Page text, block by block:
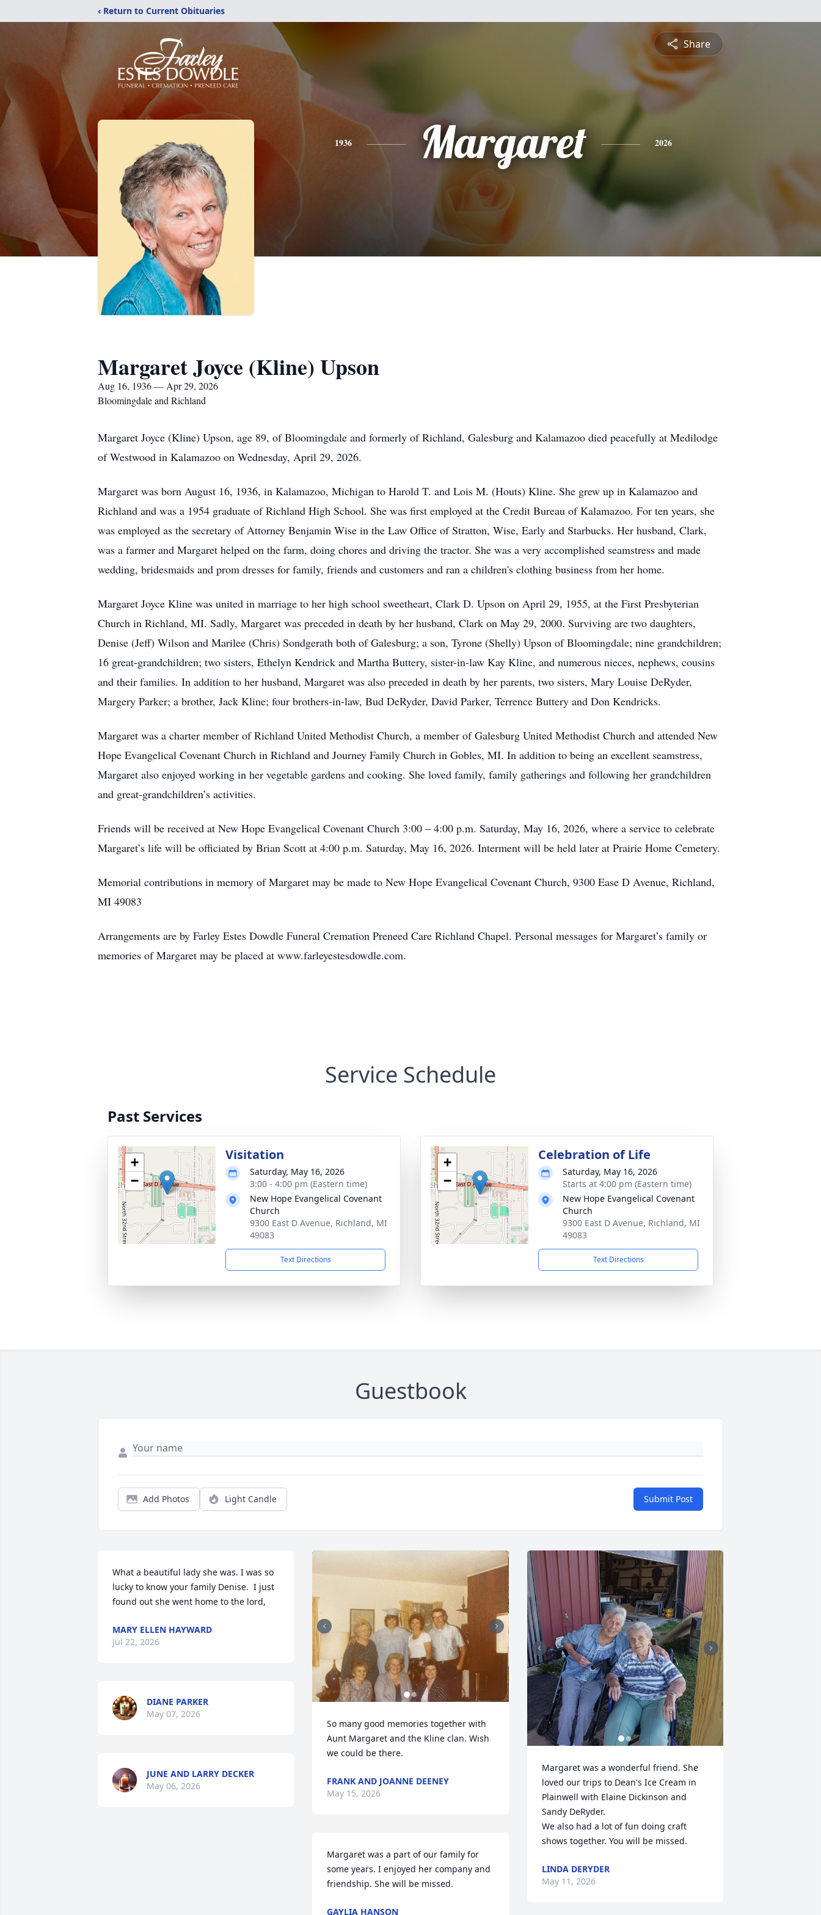
‹ Return to Current Obituaries
Share
1936 Margaret 2026
Margaret Joyce (Kline) Upson
Aug 16, 1936 — Apr 29, 2026
Bloomingdale and Richland
Margaret Joyce (Kline) Upson, age 89, of Bloomingdale and formerly of Richland, Galesburg and Kalamazoo died peacefully at Medilodge
of Westwood in Kalamazoo on Wednesday, April 29, 2026.
Margaret was born August 16, 1936, in Kalamazoo, Michigan to Harold T. and Lois M. (Houts) Kline. She grew up in Kalamazoo and
Richland and was a 1954 graduate of Richland High School. She was first employed at the Credit Bureau of Kalamazoo. For ten years, she
was employed as the secretary of Attorney Benjamin Wise in the Law Office of Stratton, Wise, Early and Starbucks. Her husband, Clark,
was a farmer and Margaret helped on the farm, doing chores and driving the tractor. She was a very accomplished seamstress and made
wedding, bridesmaids and prom dresses for family, friends and customers and ran a children's clothing business from her home.
Margaret Joyce Kline was united in marriage to her high school sweetheart, Clark D. Upson on April 29, 1955, at the First Presbyterian
Church in Richland, MI. Sadly, Margaret was preceded in death by her husband, Clark on May 29, 2000. Surviving are two daughters,
Denise (Jeff) Wilson and Marilee (Chris) Sondgerath both of Galesburg; a son, Tyrone (Shelly) Upson of Bloomingdale; nine grandchildren;
16 great-grandchildren; two sisters, Ethelyn Kendrick and Martha Buttery, sister-in-law Kay Kline, and numerous nieces, nephews, cousins
and their families. In addition to her husband, Margaret was also preceded in death by her parents, two sisters, Mary Louise DeRyder,
Margery Parker; a brother, Jack Kline; four brothers-in-law, Bud DeRyder, David Parker, Terrence Buttery and Don Kendricks.
Margaret was a charter member of Richland United Methodist Church, a member of Galesburg United Methodist Church and attended New
Hope Evangelical Covenant Church in Richland and Journey Family Church in Gobles, MI. In addition to being an excellent seamstress,
Margaret also enjoyed working in her vegetable gardens and cooking. She loved family, family gatherings and following her grandchildren
and great-grandchildren’s activities.
Friends will be received at New Hope Evangelical Covenant Church 3:00 – 4:00 p.m. Saturday, May 16, 2026, where a service to celebrate
Margaret’s life will be officiated by Brian Scott at 4:00 p.m. Saturday, May 16, 2026. Interment will be held later at Prairie Home Cemetery.
Memorial contributions in memory of Margaret may be made to New Hope Evangelical Covenant Church, 9300 Ease D Avenue, Richland,
MI 49083
Arrangements are by Farley Estes Dowdle Funeral Cremation Preneed Care Richland Chapel. Personal messages for Margaret’s family or
memories of Margaret may be placed at www.farleyestesdowdle.com.
Service Schedule
Past Services
+
−
Visitation
Saturday, May 16, 2026
3:00 - 4:00 pm (Eastern time)
New Hope Evangelical Covenant
Church
9300 East D Avenue, Richland, MI
49083
Text Directions
+
−
Celebration of Life
Saturday, May 16, 2026
Starts at 4:00 pm (Eastern time)
New Hope Evangelical Covenant
Church
9300 East D Avenue, Richland, MI
49083
Text Directions
Guestbook
Add Photos Light Candle Submit Post
What a beautiful lady she was. I was so
lucky to know your family Denise.  I just
found out she went home to the lord,
MARY ELLEN HAYWARD
Jul 22, 2026
DIANE PARKER
May 07, 2026
JUNE AND LARRY DECKER
May 06, 2026
So many good memories together with
Aunt Margaret and the Kline clan. Wish
we could be there.
FRANK AND JOANNE DEENEY
May 15, 2026
Margaret was a part of our family for
some years. I enjoyed her company and
friendship. She will be missed.
GAYLIA HANSON
Margaret was a wonderful friend. She
loved our trips to Dean's Ice Cream in
Plainwell with Elaine Dickinson and
Sandy DeRyder.
We also had a lot of fun doing craft
shows together. You will be missed.
LINDA DERYDER
May 11, 2026